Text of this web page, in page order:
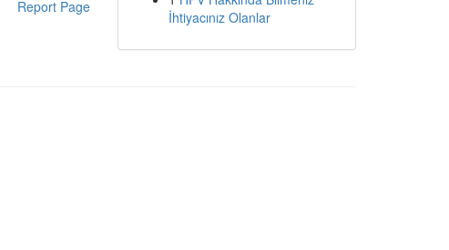
Report Page
İhtiyacınız Olanlar